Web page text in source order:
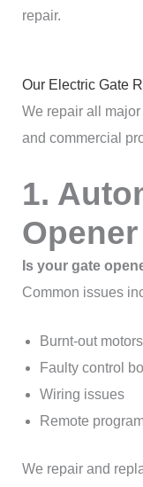
repair.
Our Electric Gate
We repair all
and commercial
1.
Is your gate
Common issues
Burnt-out motors
Faulty control
Wiring issues
Remote
We repair and